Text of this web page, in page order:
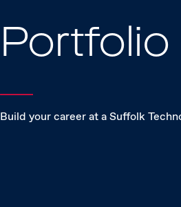
Build your career at a Suffolk